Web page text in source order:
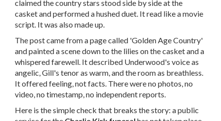
claimed the country stars stood side by side at the
casket and performed a hushed duet. It read like a movie
script. It was also made up.
The post came from a page called 'Golden Age Country'
and painted a scene down to the lilies on the casket and a
whispered farewell. It described Underwood's voice as
angelic, Gill's tenor as warm, and the room as breathless.
It offered feeling, not facts. There were no photos, no
video, no timestamp, no independent reports.
Here is the simple check that breaks the story: a public